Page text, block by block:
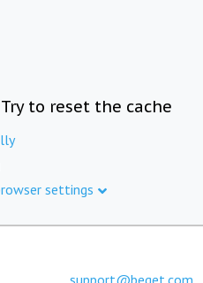
to reset the cache
settings
support@beget.com